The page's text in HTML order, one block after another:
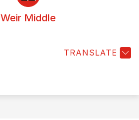
Weir Middle
TRANSLATE